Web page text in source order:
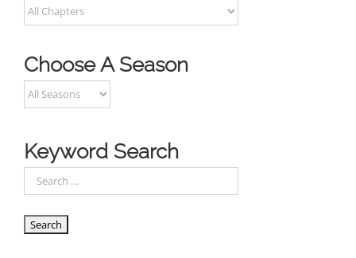
Choose A Season
Keyword Search